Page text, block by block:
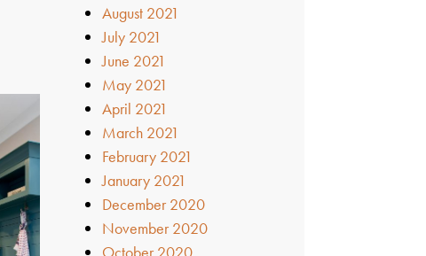
August 2021
July 2021
June 2021
May 2021
April 2021
March 2021
February 2021
January 2021
December 2020
November 2020
October 2020